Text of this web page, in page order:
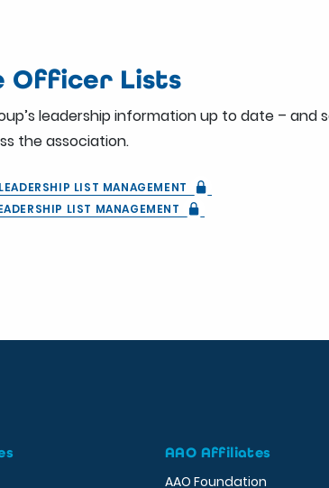
Officer Lists
leadership information up to date – and
the association.
LIST MANAGEMENT
LIST MANAGEMENT
AAO Affiliates
AAO Foundation